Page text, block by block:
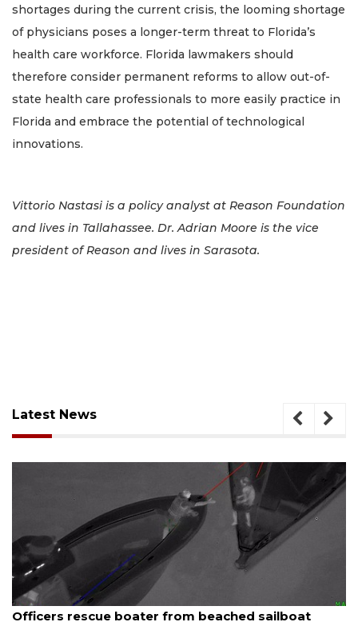
shortages during the current crisis, the looming shortage
of physicians poses a longer-term threat to Florida’s
health care workforce. Florida lawmakers should
therefore consider permanent reforms to allow out-of-
state health care professionals to more easily practice in
Florida and embrace the potential of technological
innovations.
Vittorio Nastasi is a policy analyst at Reason Foundation
and lives in Tallahassee. Dr. Adrian Moore is the vice
president of Reason and lives in Sarasota.
Latest News
boater from beached sailboat
August 7, 2026
SRQ